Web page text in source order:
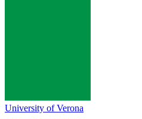
University of Verona